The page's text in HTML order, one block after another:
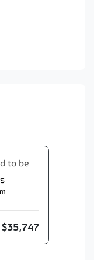
to be
$35,747